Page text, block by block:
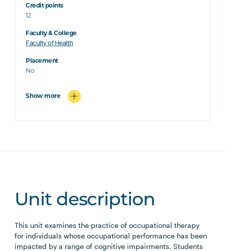
Credit points
12
Faculty & College
Faculty of Health
Placement
No
Show more
Unit description
This unit examines the practice of occupational therapy
for individuals whose occupational performance has been
impacted by a range of cognitive impairments. Students